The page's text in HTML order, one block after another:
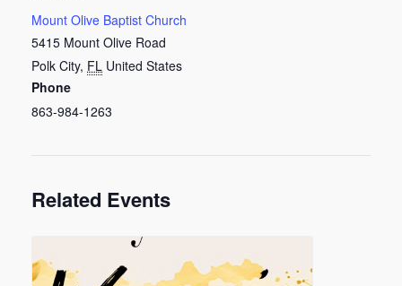
Mount Olive Baptist Church
5415 Mount Olive Road
Polk City, FL United States
Phone
863-984-1263
Related Events